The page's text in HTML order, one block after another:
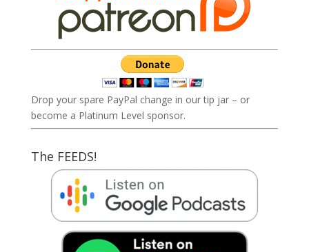
Drop your spare PayPal change in our tip jar – or
become a Platinum Level sponsor.
The FEEDS!